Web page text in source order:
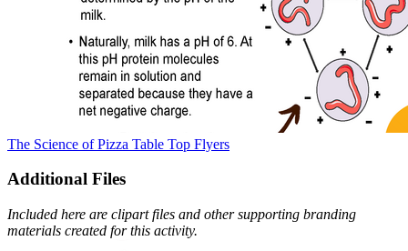
The Science of Pizza Table Top Flyers
Additional Files
Included here are clipart files and other supporting branding
materials created for this activity.